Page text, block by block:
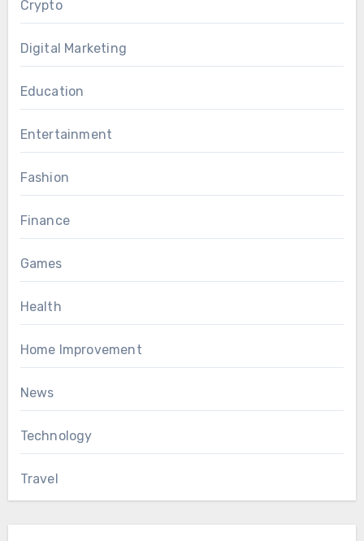
Crypto
Digital Marketing
Education
Entertainment
Fashion
Finance
Games
Health
Home Improvement
News
Technology
Travel